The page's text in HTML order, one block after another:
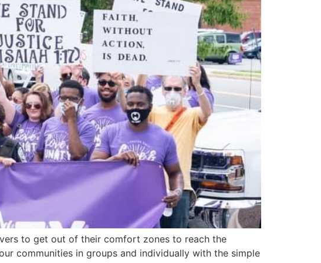
to get out of their comfort zones to reach the
communities in groups and individually with the simple